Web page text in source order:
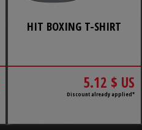
HIT BOXING T-SHIRT
5.12 $ US
Discount already applied*